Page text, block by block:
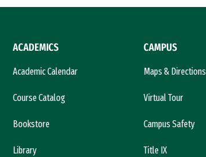
ACADEMICS
Academic Calendar
Course Catalog
Bookstore
Library
CAMPUS
Maps & Directions
Virtual Tour
Campus Safety
Title IX